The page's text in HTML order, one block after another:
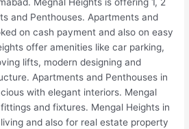
and Penthouses. Apartments and
on cash payment and also on easy
offer amenities like car parking,
lifts, modern designing and
Apartments and Penthouses in
with elegant interiors. Mengal
and fixtures. Mengal Heights in
and also for real estate property